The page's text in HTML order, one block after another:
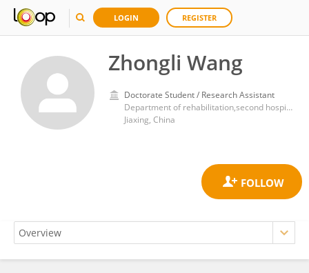
LOGIN REGISTER
Zhongli Wang
Doctorate Student / Research Assistant
Department of rehabilitation,second hospital of JiaXing
Jiaxing, China